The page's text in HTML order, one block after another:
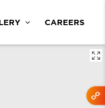
CAREERS